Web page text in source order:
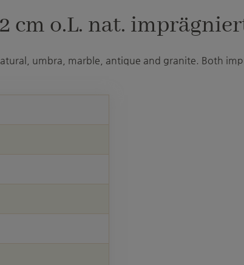
o.L. nat.
umbra, marble, antique and granite. Both